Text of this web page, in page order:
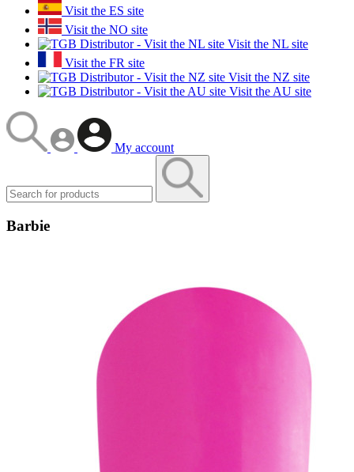
Visit the ES site
Visit the NO site
Visit the NL site
Visit the FR site
Visit the NZ site
Visit the AU site
My account
Barbie